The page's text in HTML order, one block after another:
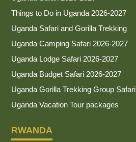
Things to Do in Uganda 2026-2027
Uganda Safari and Gorilla Trekking
Uganda Camping Safari 2026-2027
Uganda Lodge Safari 2026-2027
Uganda Budget Safari 2026-2027
Uganda Gorilla Trekking Group Safari
Uganda Vacation Tour packages
RWANDA